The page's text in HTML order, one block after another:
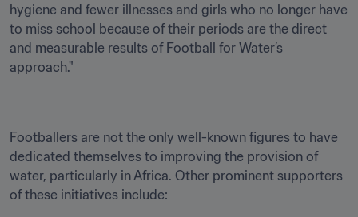
hygiene and fewer illnesses and girls who no longer have
to miss school because of their periods are the direct
and measurable results of Football for Water’s
approach."
Footballers are not the only well-known figures to have
dedicated themselves to improving the provision of
water, particularly in Africa. Other prominent supporters
of these initiatives include: